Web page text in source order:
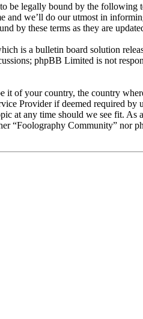
be legally bound by the following
and we’ll do our utmost in
by these terms as they are
is a bulletin board solution
phpBB Limited is not
it of your country, the country
Provider if deemed required by
at any time should we see fit. As
“Foolography Community” nor